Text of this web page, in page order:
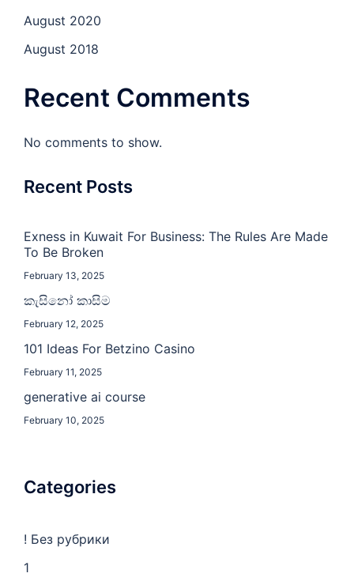
August 2020
August 2018
Recent Comments
No comments to show.
Recent Posts
Exness in Kuwait For Business: The Rules Are Made
To Be Broken
February 13, 2025
කැසිනෝ කාසිම
February 12, 2025
101 Ideas For Betzino Casino
February 11, 2025
generative ai course
February 10, 2025
Categories
! Без рубрики
1